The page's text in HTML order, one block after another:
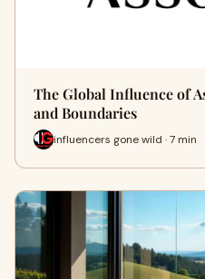
The Global Influence of
and Boundaries
influencers gone wild · 7 min